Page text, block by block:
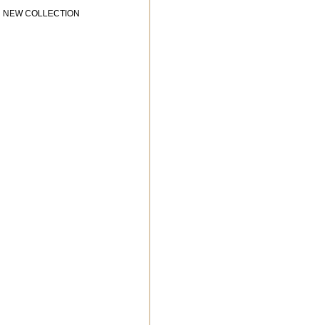
NEW COLLECTION